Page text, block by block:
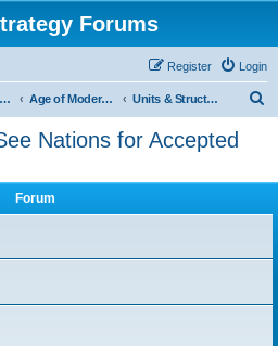
Forums
Login
Register
of Strategy variants Age of Modern wars Units & Structures ( See Nations for Accepted units Nations )
Nations for Accepted
Forum